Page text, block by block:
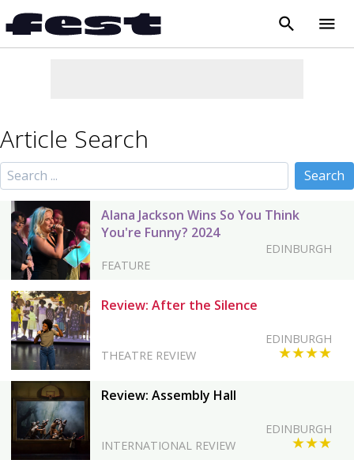
close
search menu
Article Search
Alana Jackson Wins So You Think
You're Funny? 2024
FEATURE
EDINBURGH
Review: After the Silence
THEATRE REVIEW ★★★★
EDINBURGH
Review: Assembly Hall
INTERNATIONAL REVIEW ★★★
EDINBURGH